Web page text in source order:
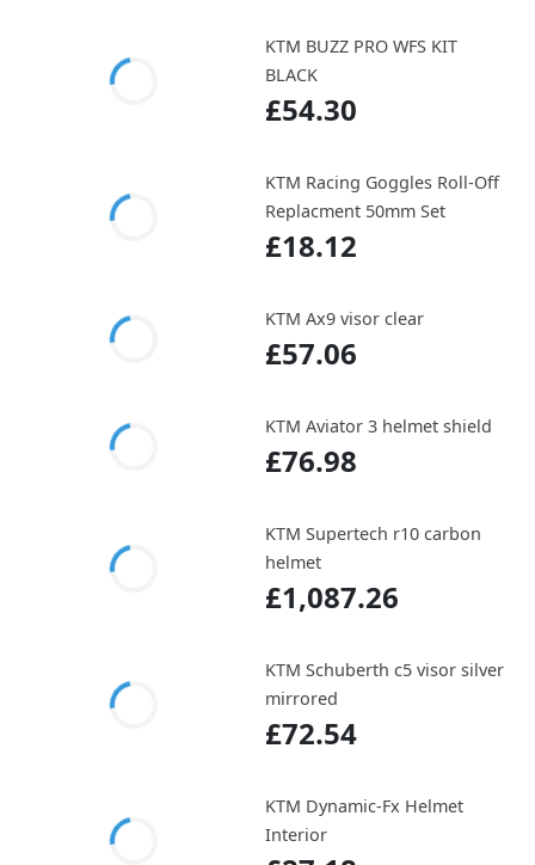
KTM BUZZ PRO WFS KIT
BLACK
£54.30
KTM Racing Goggles Roll-Off
Replacment 50mm Set
£18.12
KTM Ax9 visor clear
£57.06
KTM Aviator 3 helmet shield
£76.98
KTM Supertech r10 carbon
helmet
£1,087.26
KTM Schuberth c5 visor silver
mirrored
£72.54
KTM Dynamic-Fx Helmet
Interior